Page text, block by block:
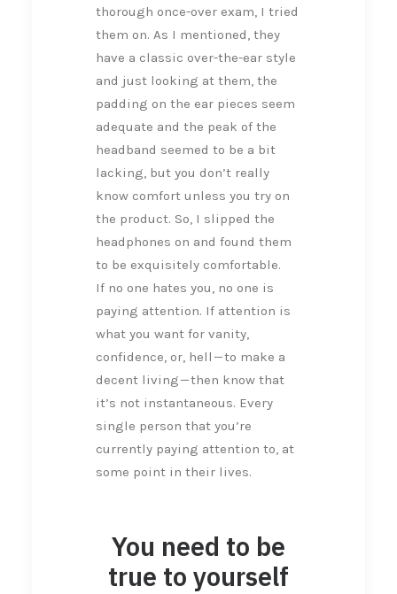
thorough once-over exam, I tried
them on. As I mentioned, they
have a classic over-the-ear style
and just looking at them, the
padding on the ear pieces seem
adequate and the peak of the
headband seemed to be a bit
lacking, but you don’t really
know comfort unless you try on
the product. So, I slipped the
headphones on and found them
to be exquisitely comfortable.
If no one hates you, no one is
paying attention. If attention is
what you want for vanity,
confidence, or, hell — to make a
decent living — then know that
it’s not instantaneous. Every
single person that you’re
currently paying attention to, at
some point in their lives.
You need to be
true to yourself